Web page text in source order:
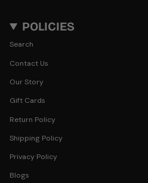
POLICIES
Search
Contact Us
Our Story
Gift Cards
Return Policy
Shipping Policy
Privacy Policy
Blogs